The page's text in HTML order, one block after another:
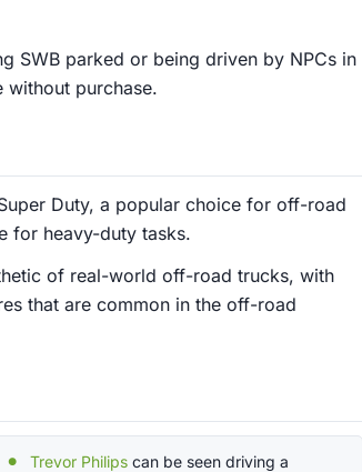
SWB parked or being driven by NPCs in
without purchase.
Duty, a popular choice for off-road
for heavy-duty tasks.
of real-world off-road trucks, with
that are common in the off-road
Trevor Philips can be seen driving a